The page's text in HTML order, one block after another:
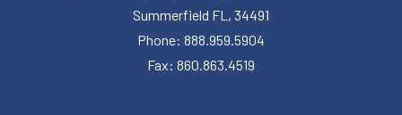
Summerfield FL, 34491
Phone: 888.959.5904
Fax: 860.863.4519